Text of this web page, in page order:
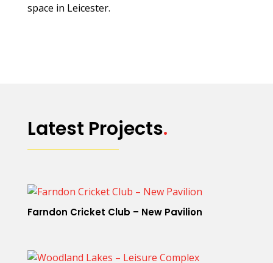
space in Leicester.
Latest Projects.
Farndon Cricket Club – New Pavilion